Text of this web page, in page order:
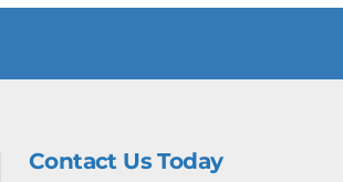
Contact Us Today